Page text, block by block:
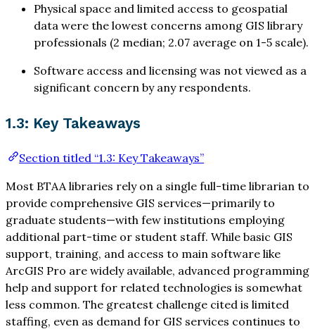
Physical space and limited access to geospatial
data were the lowest concerns among GIS library
professionals (2 median; 2.07 average on 1-5 scale).
Software access and licensing was not viewed as a
significant concern by any respondents.
1.3: Key Takeaways
Section titled “1.3: Key Takeaways”
Most BTAA libraries rely on a single full-time librarian to
provide comprehensive GIS services—primarily to
graduate students—with few institutions employing
additional part-time or student staff. While basic GIS
support, training, and access to main software like
ArcGIS Pro are widely available, advanced programming
help and support for related technologies is somewhat
less common. The greatest challenge cited is limited
staffing, even as demand for GIS services continues to